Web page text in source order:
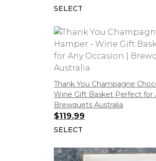
SELECT
Thank You Champagne
Wine Gift Basket Perfect for
Brewquets Australia
$119.99
SELECT